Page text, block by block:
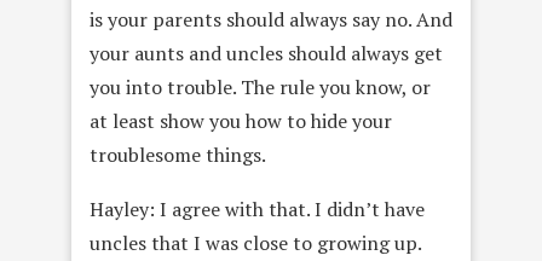
is your parents should always say no. And
your aunts and uncles should always get
you into trouble. The rule you know, or
at least show you how to hide your
troublesome things.
Hayley: I agree with that. I didn’t have
uncles that I was close to growing up.